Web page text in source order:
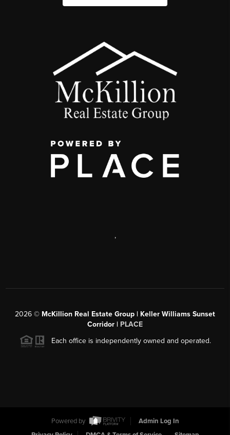
,
2026 © McKillion Real Estate Group | Keller Williams Sunset
Corridor | PLACE
Each office is independently owned and operated.
Powered by
Admin Log In